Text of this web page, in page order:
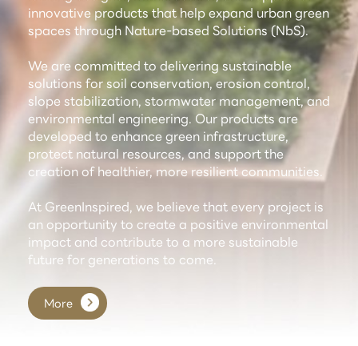
innovative products that help expand urban green
spaces through Nature-based Solutions (NbS).
We are committed to delivering sustainable
solutions for soil conservation, erosion control,
slope stabilization, stormwater management, and
environmental engineering. Our products are
developed to enhance green infrastructure,
protect natural resources, and support the
creation of healthier, more resilient communities.
At GreenInspired, we believe that every project is
an opportunity to create a positive environmental
impact and contribute to a more sustainable
future for generations to come.
More